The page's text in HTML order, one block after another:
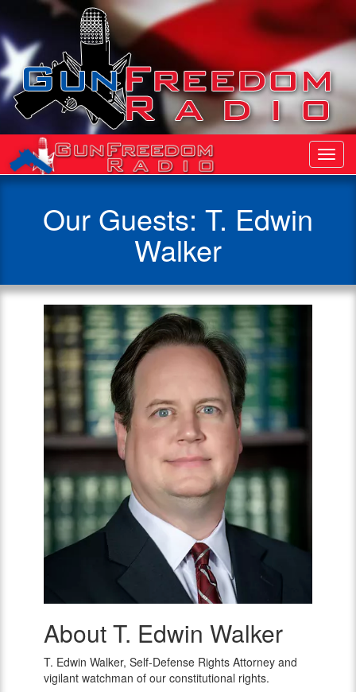
Our Guests: T. Edwin
Walker
T.
Edwin
Walker
About T. Edwin Walker
T. Edwin Walker, Self-Defense Rights Attorney and
vigilant watchman of our constitutional rights.